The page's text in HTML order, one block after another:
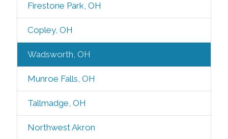
Firestone Park, OH
Copley, OH
Wadsworth, OH
Munroe Falls, OH
Tallmadge, OH
Northwest Akron